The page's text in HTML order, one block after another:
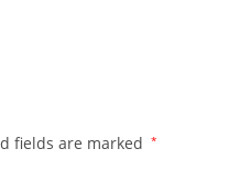
fields are marked *